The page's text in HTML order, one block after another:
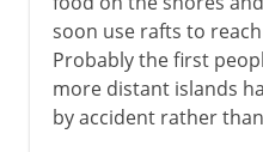
soon use rafts to
Probably the first
more distant islands
by accident rather